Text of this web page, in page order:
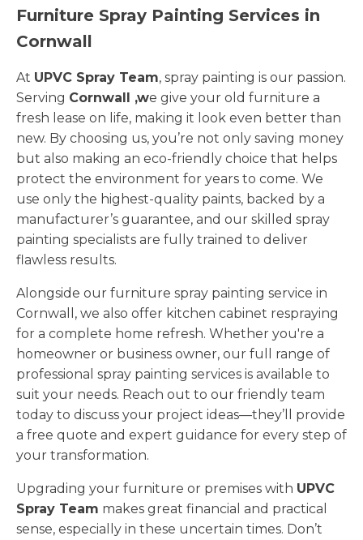
Furniture Spray Painting Services in
Cornwall
At UPVC Spray Team, spray painting is our passion.
Serving Cornwall ,we give your old furniture a
fresh lease on life, making it look even better than
new. By choosing us, you’re not only saving money
but also making an eco-friendly choice that helps
protect the environment for years to come. We
use only the highest-quality paints, backed by a
manufacturer’s guarantee, and our skilled spray
painting specialists are fully trained to deliver
flawless results.
Alongside our furniture spray painting service in
Cornwall, we also offer kitchen cabinet respraying
for a complete home refresh. Whether you're a
homeowner or business owner, our full range of
professional spray painting services is available to
suit your needs. Reach out to our friendly team
today to discuss your project ideas—they’ll provide
a free quote and expert guidance for every step of
your transformation.
Upgrading your furniture or premises with UPVC
Spray Team makes great financial and practical
sense, especially in these uncertain times. Don’t